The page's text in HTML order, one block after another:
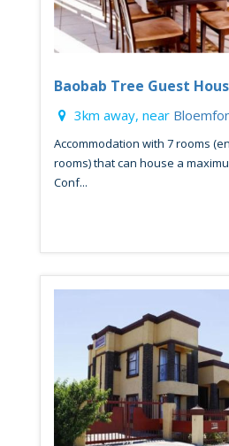
Baobab Tree Guest
3km away, near
Accommodation with 7 rooms
rooms) that can house a
Conf...